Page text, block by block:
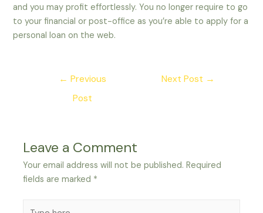
and you may profit effortlessly. You no longer require to go
to your financial or post-office as you’re able to apply for a
personal loan on the web.
← Previous
Post
Next Post →
Leave a Comment
Your email address will not be published. Required
fields are marked *